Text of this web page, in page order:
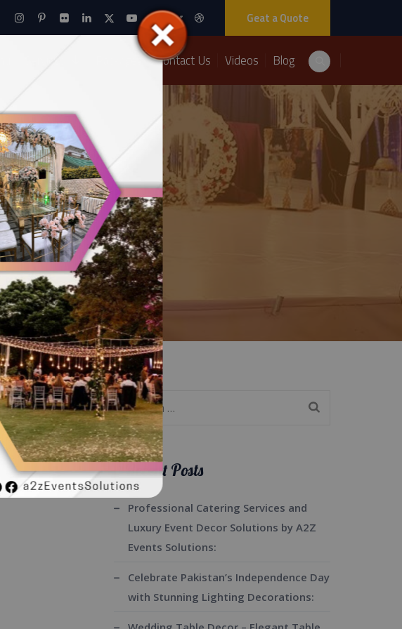
Geat a Quote
Packages Contact Us Videos Blog
Search
for:
Recent Posts
Professional Catering Services and
Luxury Event Decor Solutions by A2Z
Events Solutions:
Celebrate Pakistan’s Independence Day
with Stunning Lighting Decorations: